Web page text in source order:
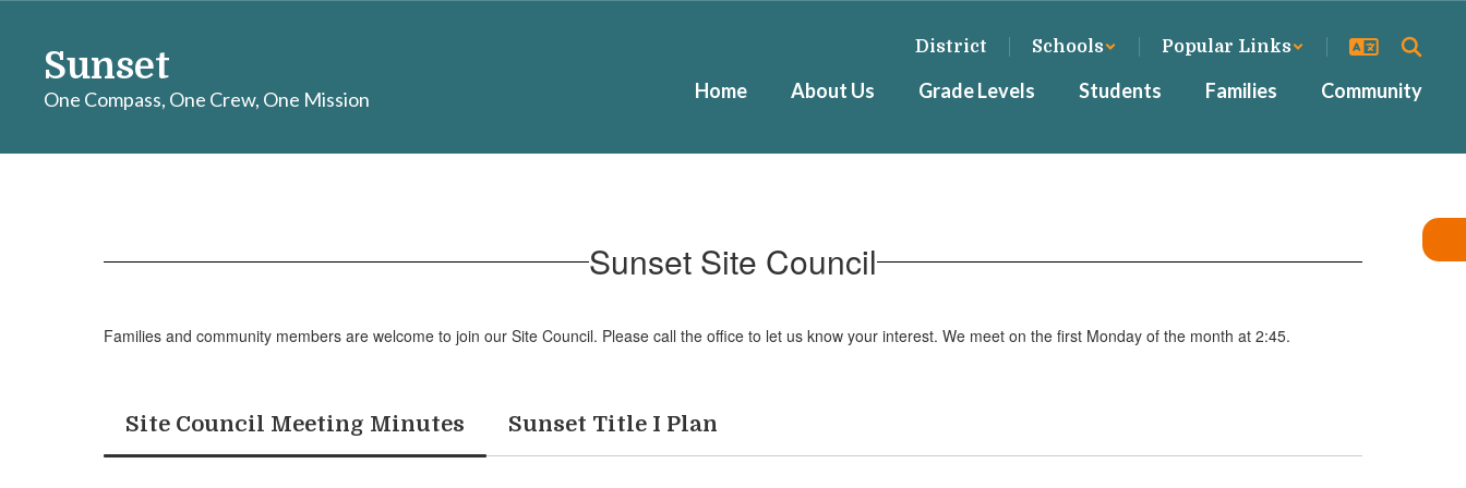
contentSunset
One Compass, One Crew, One Mission
District Schools Popular Links
Home About Us Grade Levels Students Families Community
Sunset Site Council
Families and community members are welcome to join our Site Council. Please call the office to let us know your interest. We meet on the first Monday of the month at 2:45.
Site Council Meeting Minutes Sunset Title I Plan